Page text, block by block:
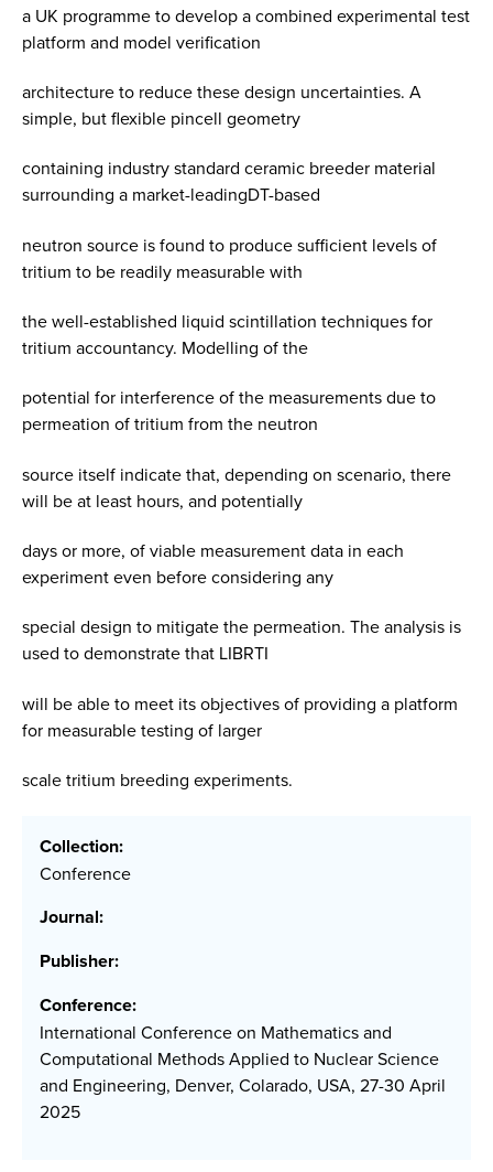
a UK programme to develop a combined experimental test
platform and model verification
architecture to reduce these design uncertainties. A
simple, but flexible pincell geometry
containing industry standard ceramic breeder material
surrounding a market-leadingDT-based
neutron source is found to produce sufficient levels of
tritium to be readily measurable with
the well-established liquid scintillation techniques for
tritium accountancy. Modelling of the
potential for interference of the measurements due to
permeation of tritium from the neutron
source itself indicate that, depending on scenario, there
will be at least hours, and potentially
days or more, of viable measurement data in each
experiment even before considering any
special design to mitigate the permeation. The analysis is
used to demonstrate that LIBRTI
will be able to meet its objectives of providing a platform
for measurable testing of larger
scale tritium breeding experiments.
Collection:
Conference
Journal:
Publisher:
Conference:
International Conference on Mathematics and
Computational Methods Applied to Nuclear Science
and Engineering, Denver, Colarado, USA, 27-30 April
2025